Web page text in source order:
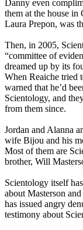
Danny even
them at the house in
Laura Prepon, was
Then, in 2005,
“committee of
dreamed up by its
When Reaiche tried
warned that he’d
Scientology, and
from them since.
Jordan and Alanna
wife Bijou and his
Most of them are
brother, Will
Scientology itself
about Masterson
has issued angry
testimony about